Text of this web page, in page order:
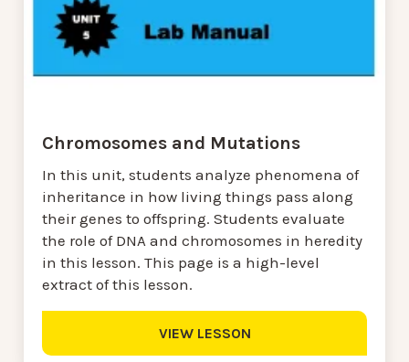
Chromosomes and Mutations
In this unit, students analyze phenomena of
inheritance in how living things pass along
their genes to offspring. Students evaluate
the role of DNA and chromosomes in heredity
in this lesson. This page is a high-level
extract of this lesson.
VIEW LESSON